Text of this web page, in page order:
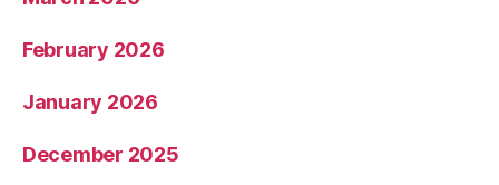
February 2026
January 2026
December 2025